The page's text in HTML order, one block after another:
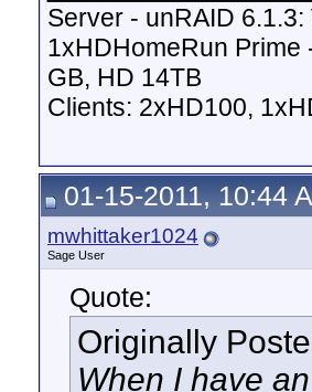
Server - unRAID
1xHDHomeRun Prime
GB, HD 14TB
Clients: 2xHD100,
01-15-2011, 10:44
mwhittaker1024
Sage User
Quote:
Originally
When I have